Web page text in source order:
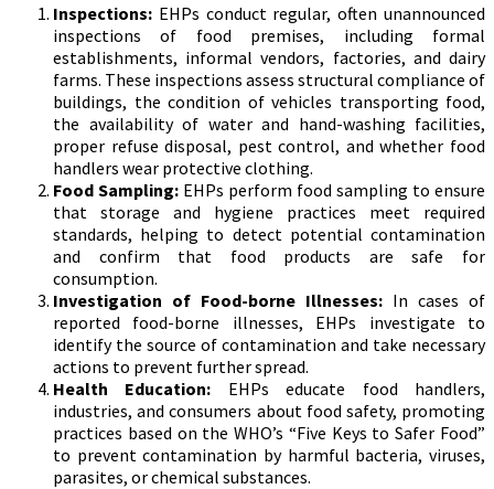
Inspections: EHPs conduct regular, often unannounced
inspections of food premises, including formal
establishments, informal vendors, factories, and dairy
farms. These inspections assess structural compliance of
buildings, the condition of vehicles transporting food,
the availability of water and hand-washing facilities,
proper refuse disposal, pest control, and whether food
handlers wear protective clothing.
Food Sampling: EHPs perform food sampling to ensure
that storage and hygiene practices meet required
standards, helping to detect potential contamination
and confirm that food products are safe for
consumption.
Investigation of Food-borne Illnesses: In cases of
reported food-borne illnesses, EHPs investigate to
identify the source of contamination and take necessary
actions to prevent further spread.
Health Education: EHPs educate food handlers,
industries, and consumers about food safety, promoting
practices based on the WHO’s “Five Keys to Safer Food”
to prevent contamination by harmful bacteria, viruses,
parasites, or chemical substances.